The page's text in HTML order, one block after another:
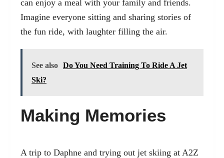
can enjoy a meal with your family and friends.
Imagine everyone sitting and sharing stories of
the fun ride, with laughter filling the air.
See also Do You Need Training To Ride A Jet
Ski?
Making Memories
A trip to Daphne and trying out jet skiing at A2Z